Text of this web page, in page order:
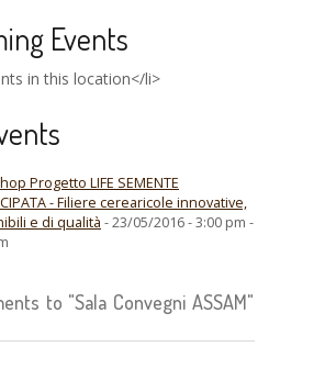
Events
in this location</li>
Progetto LIFE SEMENTE
- Filiere cerearicole innovative,
e di qualità - 23/05/2016 - 3:00 pm -
to "Sala Convegni ASSAM"